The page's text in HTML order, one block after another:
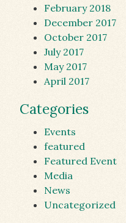
February 2018
December 2017
October 2017
July 2017
May 2017
April 2017
Categories
Events
featured
Featured Event
Media
News
Uncategorized